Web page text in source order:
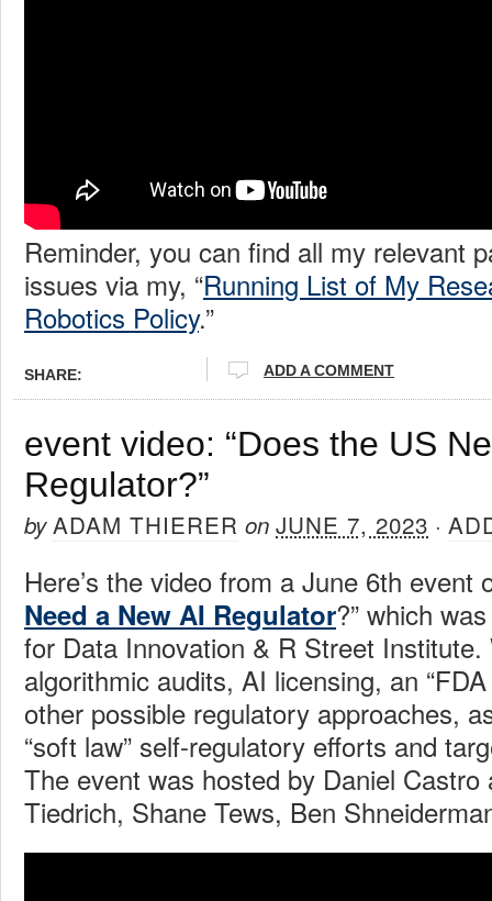
Reminder, you can find all my relevant
issues via my, “Running List of My
Robotics Policy.”
SHARE: ADD A COMMENT
event video: “Does the US
Regulator?”
byADAM THIERER on JUNE 7, 2023 ·
Here’s the video from a June 6th event
Need a New AI Regulator?” which
for Data Innovation & R Street Institute.
algorithmic audits, AI licensing, an
other possible regulatory approaches,
“soft law” self-regulatory efforts and
The event was hosted by Daniel Castro
Tiedrich, Shane Tews, Ben